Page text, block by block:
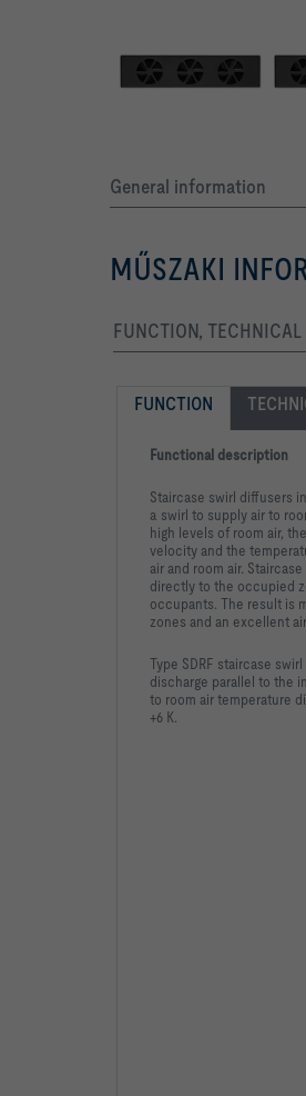
General information
MŰSZAKI
FUNCTION, TECHNICAL
FUNCTION
Functional description
Staircase swirl diffusers
a swirl to supply air to
high levels of room air,
velocity and the
air and room air.
directly to the occupied
occupants. The result is
zones and an excellent
Type SDRF staircase
discharge parallel to the
to room air temperature
+6 K.